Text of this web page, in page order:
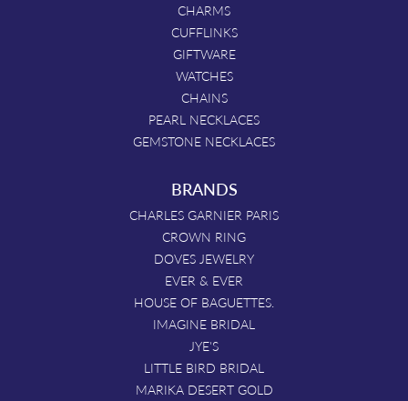
CHARMS
CUFFLINKS
GIFTWARE
WATCHES
CHAINS
PEARL NECKLACES
GEMSTONE NECKLACES
BRANDS
CHARLES GARNIER PARIS
CROWN RING
DOVES JEWELRY
EVER & EVER
HOUSE OF BAGUETTES.
IMAGINE BRIDAL
JYE'S
LITTLE BIRD BRIDAL
MARIKA DESERT GOLD